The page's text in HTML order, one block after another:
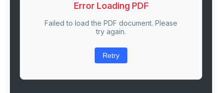
Error Loading PDF
Failed to load the PDF document. Please
try again.
Retry